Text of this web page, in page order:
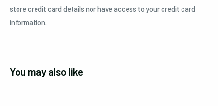
store credit card details nor have access to your credit card
information.
You may also like